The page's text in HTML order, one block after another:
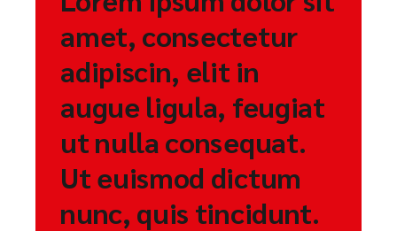
amet, consectetur
adipiscin, elit in
augue ligula, feugiat
ut nulla consequat.
Ut euismod dictum
nunc, quis tincidunt.